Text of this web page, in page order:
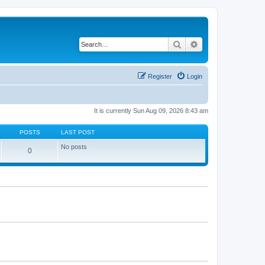
Search
Login
Register
It is currently Sun Aug 09, 2026 8:43 am
POSTS LAST POST
0 No posts